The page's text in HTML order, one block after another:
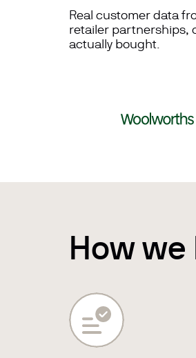
Real customer data
retailer partnerships,
actually bought.
How